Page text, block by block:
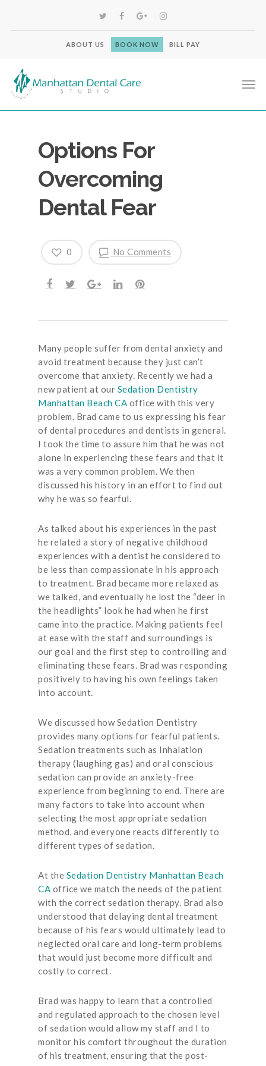
ABOUT US BOOK NOW BILL PAY
Options For
Overcoming
Dental Fear
No Comments
0
Many people suffer from dental anxiety and
avoid treatment because they just can’t
overcome that anxiety. Recently we had a
new patient at our Sedation Dentistry
Manhattan Beach CA office with this very
problem. Brad came to us expressing his fear
of dental procedures and dentists in general.
I took the time to assure him that he was not
alone in experiencing these fears and that it
was a very common problem. We then
discussed his history in an effort to find out
why he was so fearful.
As talked about his experiences in the past
he related a story of negative childhood
experiences with a dentist he considered to
be less than compassionate in his approach
to treatment. Brad became more relaxed as
we talked, and eventually he lost the “deer in
the headlights” look he had when he first
came into the practice. Making patients feel
at ease with the staff and surroundings is
our goal and the first step to controlling and
eliminating these fears. Brad was responding
positively to having his own feelings taken
into account.
We discussed how Sedation Dentistry
provides many options for fearful patients.
Sedation treatments such as Inhalation
therapy (laughing gas) and oral conscious
sedation can provide an anxiety-free
experience from beginning to end. There are
many factors to take into account when
selecting the most appropriate sedation
method, and everyone reacts differently to
different types of sedation.
At the Sedation Dentistry Manhattan Beach
CA office we match the needs of the patient
with the correct sedation therapy. Brad also
understood that delaying dental treatment
because of his fears would ultimately lead to
neglected oral care and long-term problems
that would just become more difficult and
costly to correct.
Brad was happy to learn that a controlled
and regulated approach to the chosen level
of sedation would allow my staff and I to
monitor his comfort throughout the duration
of his treatment, ensuring that the post-